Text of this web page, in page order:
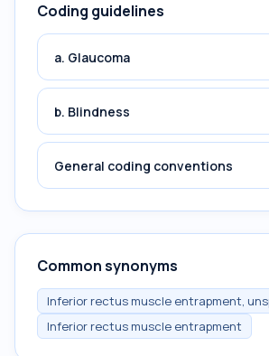
Coding guidelines
a. Glaucoma
b. Blindness
General coding conventions
Common synonyms
Inferior rectus muscle entrapment,
Inferior rectus muscle entrapment